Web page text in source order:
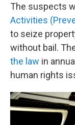
The suspects
Activities
to seize
without bail.
the law in
human rights